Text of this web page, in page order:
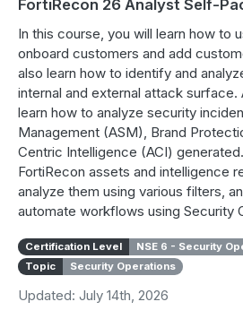
FortiRecon 26 Analyst Self-
In this course, you will learn how to
onboard customers and add
also learn how to identify and
internal and external attack surface.
learn how to analyze security
Management (ASM), Brand
Centric Intelligence (ACI)
FortiRecon assets and intelligence
analyze them using various filters,
automate workflows using Security
Certification Level
NSE 6 - Security
Topic
Security Operations
Updated: July 14th, 2026